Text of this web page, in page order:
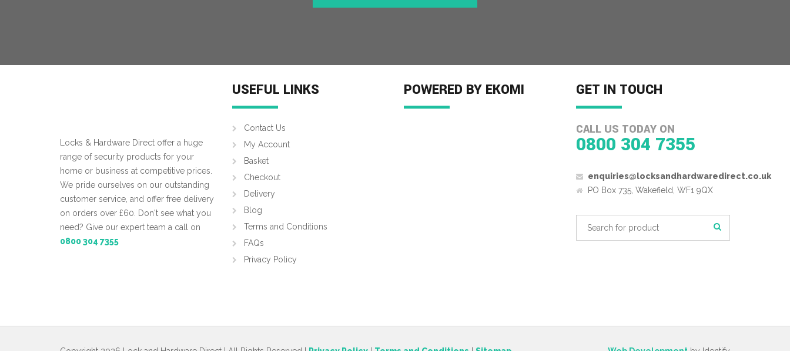
Locks & Hardware Direct offer a huge
range of security products for your
home or business at competitive prices.
We pride ourselves on our outstanding
customer service, and offer free delivery
on orders over £60. Don't see what you
need? Give our expert team a call on
0800 304 7355
USEFUL LINKS
Contact Us
My Account
Basket
Checkout
Delivery
Blog
Terms and Conditions
FAQs
Privacy Policy
POWERED BY EKOMI GET IN TOUCH
CALL US TODAY ON
0800 304 7355
enquiries@locksandhardwaredirect.co.uk
PO Box 735, Wakefield, WF1 9QX